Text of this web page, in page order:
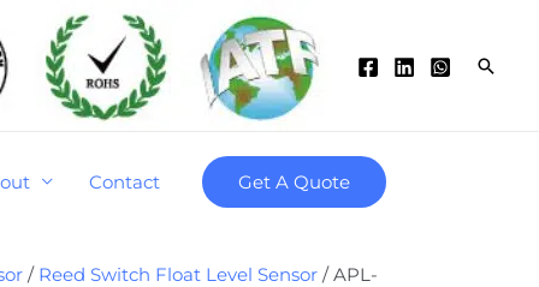
Contact Get A Quote
/ Reed Switch Float Level Sensor / APL-